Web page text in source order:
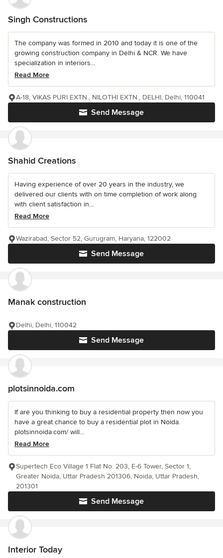
Singh Constructions
The company was formed in 2010 and today it is one of the
growing construction company in Delhi & NCR. We have
specialization in interiors...
Read More
Send Message
A-18, VIKAS PURI EXTN., NILOTHI EXTN., DELHI, Delhi, 110041
Shahid Creations
Having experience of over 20 years in the industry, we
delivered our clients with on time completion of work along
with client satisfaction in...
Read More
Send Message
Wazirabad, Sector 52, Gurugram, Haryana, 122002
Manak construction
Send Message
Delhi, Delhi, 110042
plotsinnoida.com
If are you thinking to buy a residential property then now you
have a great chance to buy a residential plot in Noida.
plotsinnoida.com/ will...
Read More
Send Message
Supertech Eco Village 1 Flat No. 203, E-6 Tower, Sector 1,
Greater Noida, Uttar Pradesh 201306, Noida, Uttar Pradesh,
201301
Interior Today